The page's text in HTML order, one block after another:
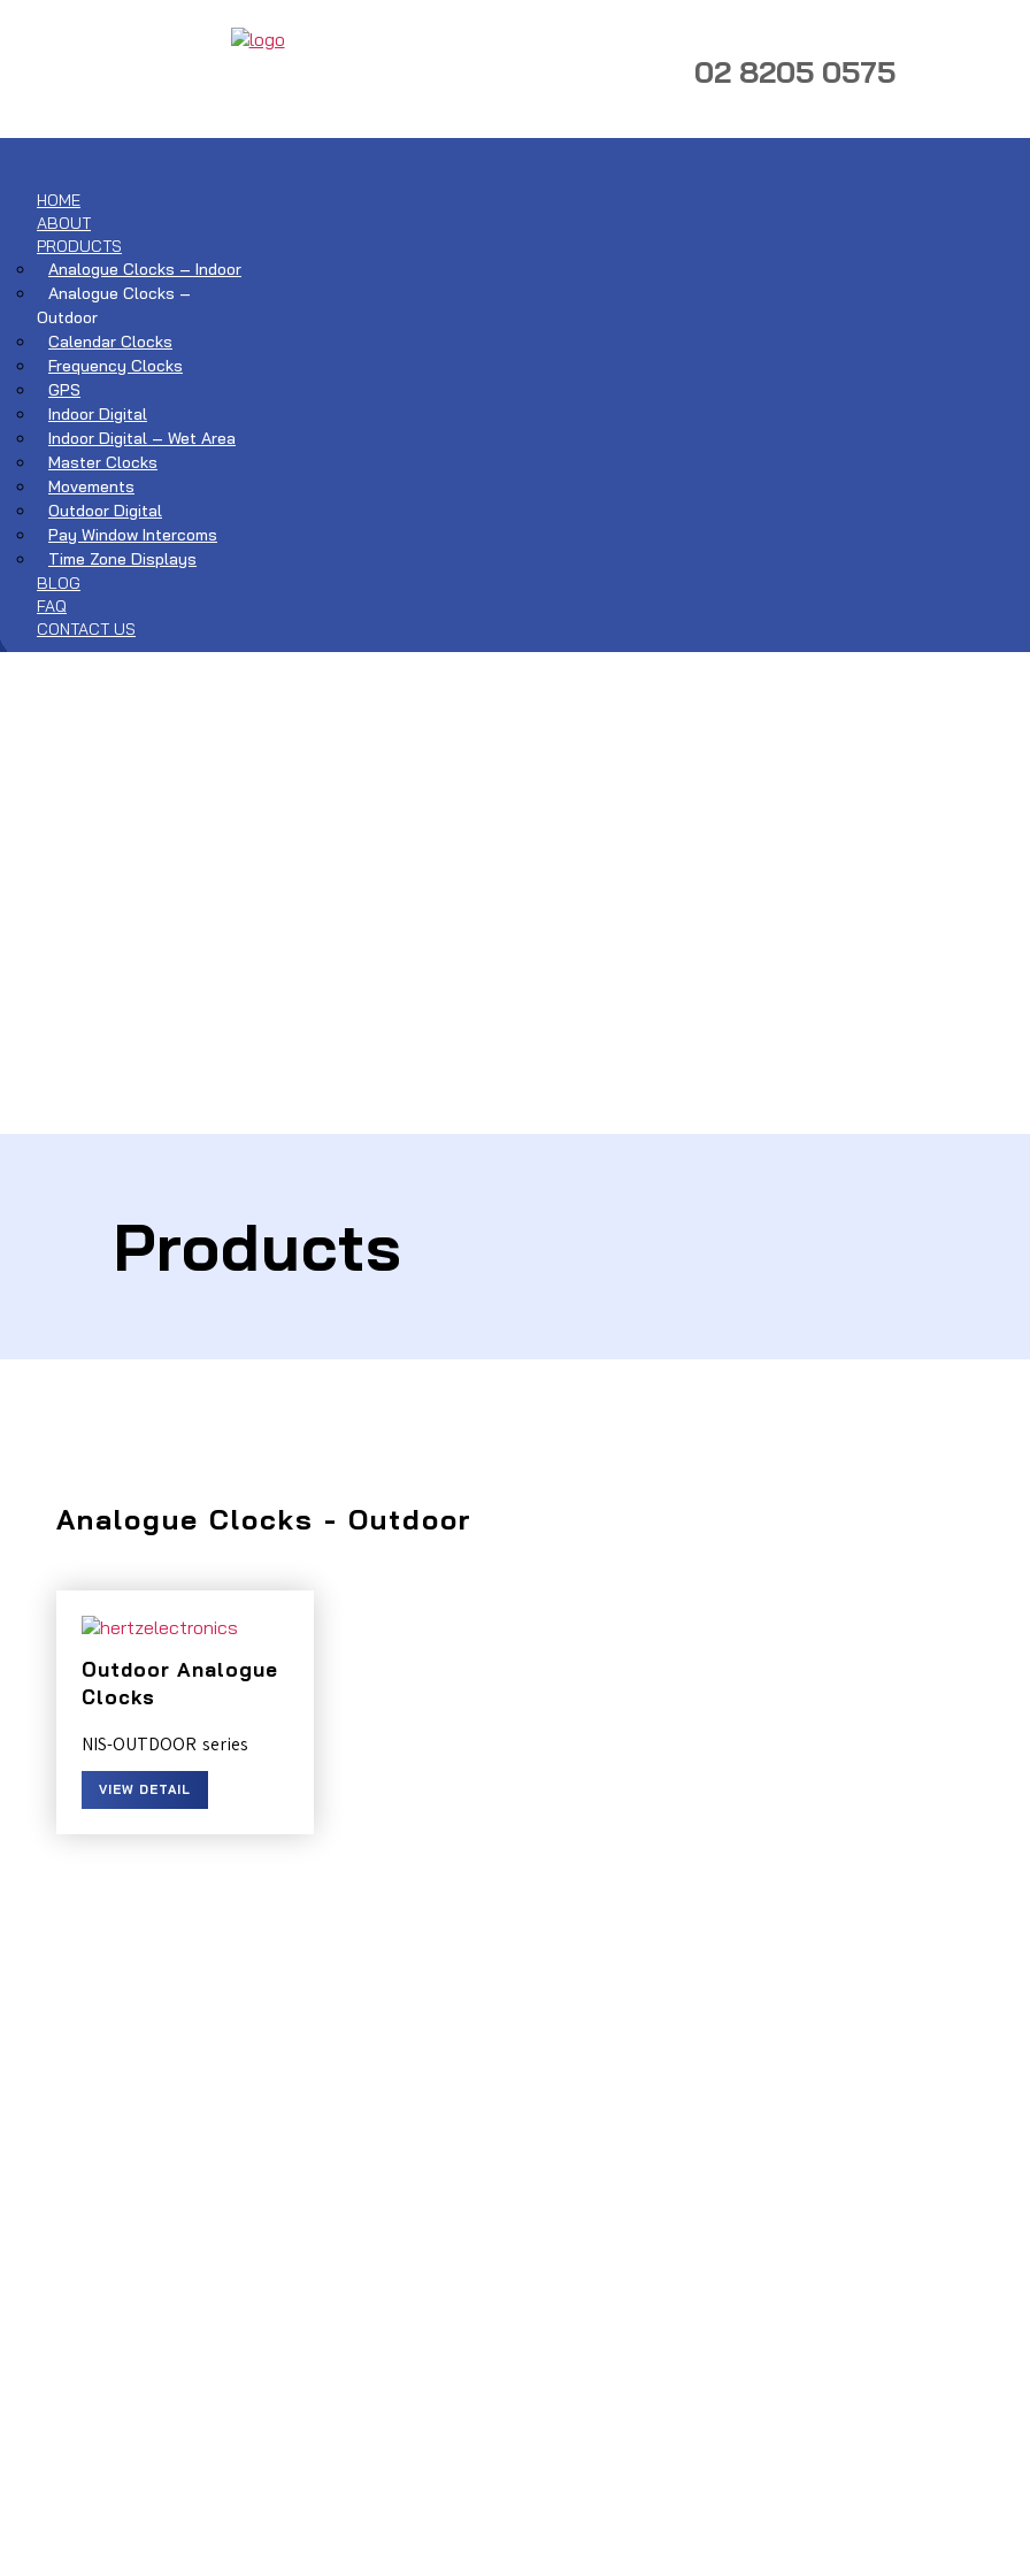
02 8205 0575
HOME
ABOUT
PRODUCTS
Analogue Clocks – Indoor
Analogue Clocks –
Outdoor
Calendar Clocks
Frequency Clocks
GPS
Indoor Digital
Indoor Digital – Wet Area
Master Clocks
Movements
Outdoor Digital
Pay Window Intercoms
Time Zone Displays
BLOG
FAQ
CONTACT US
Products
Analogue Clocks - Outdoor
Outdoor Analogue
Clocks
NIS-OUTDOOR
VIEW DETAIL